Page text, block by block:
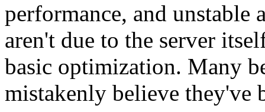
performance, and unstable
aren't due to the server
basic optimization. Many
mistakenly believe they've